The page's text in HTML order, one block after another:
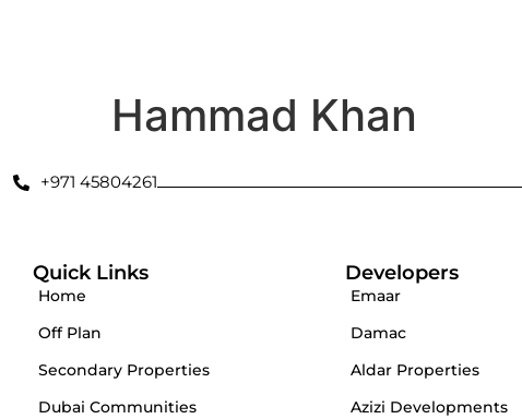
Hammad Khan
+971 45804261
Quick Links
Home
Off Plan
Secondary Properties
Dubai Communities
Developers
Emaar
Damac
Aldar Properties
Azizi Developments